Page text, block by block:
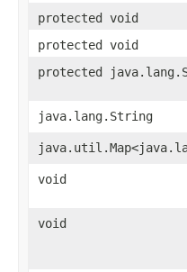
protected void
protected void
protected
java.lang.String
void
void